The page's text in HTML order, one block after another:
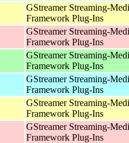
GStreamer Streaming-
Framework Plug-Ins
GStreamer Streaming-
Framework Plug-Ins
GStreamer Streaming-
Framework Plug-Ins
GStreamer Streaming-
Framework Plug-Ins
GStreamer Streaming-
Framework Plug-Ins
GStreamer Streaming-
Framework Plug-Ins